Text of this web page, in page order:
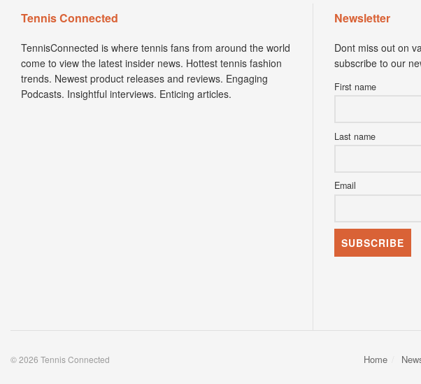
Tennis Connected
TennisConnected is where tennis fans from around the world
come to view the latest insider news. Hottest tennis fashion
trends. Newest product releases and reviews. Engaging
Podcasts. Insightful interviews. Enticing articles.
Newsletter
Dont miss out on
subscribe to our
First name
Last name
Email
Home
© 2026 Tennis Connected